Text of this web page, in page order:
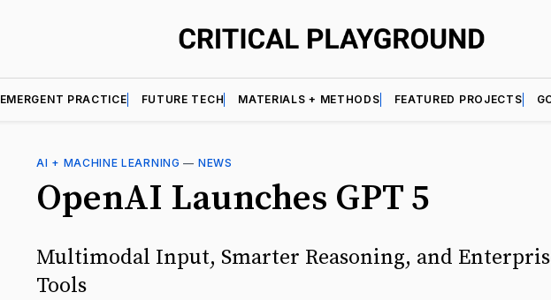
EMERGENT PRACTICE FUTURE TECH MATERIALS + METHODS FEATURED PROJECTS
AI + MACHINE LEARNING — NEWS
OpenAI Launches GPT 5
Multimodal Input, Smarter Reasoning, and
Tools